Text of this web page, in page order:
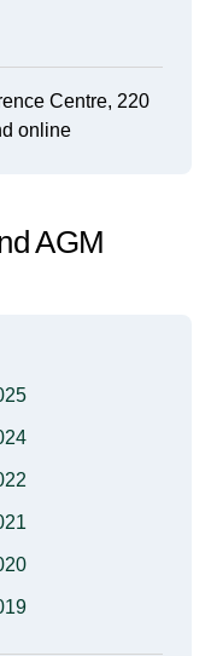
Centre, 220
online
AGM